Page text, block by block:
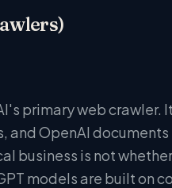
primary web
and OpenAI
business is not
models are built on